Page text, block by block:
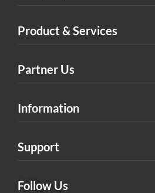
Product & Services
Partner Us
Information
Support
Follow Us